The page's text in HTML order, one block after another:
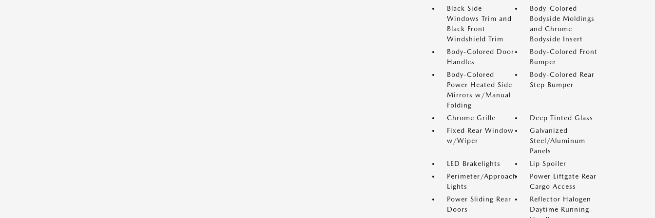
Black Side
Windows Trim and
Black Front
Windshield Trim
Body-Colored
Bodyside Moldings
and Chrome
Bodyside Insert
Body-Colored Door
Handles
Body-Colored Front
Bumper
Body-Colored
Power Heated Side
Mirrors w/Manual
Folding
Body-Colored Rear
Step Bumper
Chrome Grille
Deep Tinted Glass
Fixed Rear Window
w/Wiper
Galvanized
Steel/Aluminum
Panels
LED Brakelights
Lip Spoiler
Perimeter/Approach
Lights
Power Liftgate Rear
Cargo Access
Power Sliding Rear
Doors
Reflector Halogen
Daytime Running